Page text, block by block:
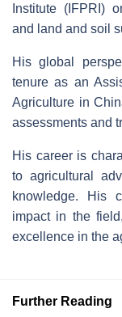
Institute (IFPRI)
and land and soil
His global
tenure as an
Agriculture in
assessments and
His career is
to agricultural
knowledge. His
impact in the
excellence in the
Further Reading